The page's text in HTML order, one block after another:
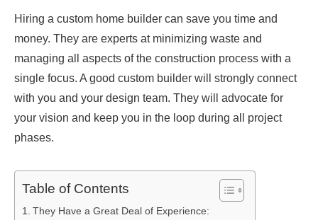
Hiring a custom home builder can save you time and
money. They are experts at minimizing waste and
managing all aspects of the construction process with a
single focus. A good custom builder will strongly connect
with you and your design team. They will advocate for
your vision and keep you in the loop during all project
phases.
Table of Contents
They Have a Great Deal of Experience: